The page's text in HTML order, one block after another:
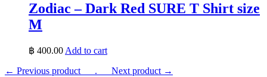
Zodiac – Dark Red SURE T Shirt size
M
฿ 400.00 Add to cart
← Previous product___. ___Next product →